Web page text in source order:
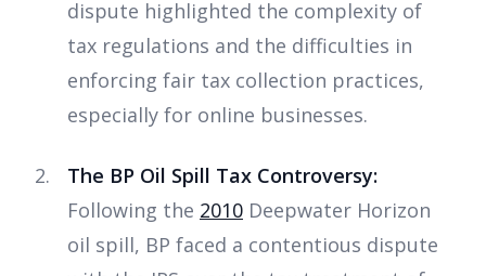
dispute highlighted the complexity of
tax regulations and the difficulties in
enforcing fair tax collection practices,
especially for online businesses.
The BP Oil Spill Tax Controversy:
Following the 2010 Deepwater Horizon
oil spill, BP faced a contentious dispute